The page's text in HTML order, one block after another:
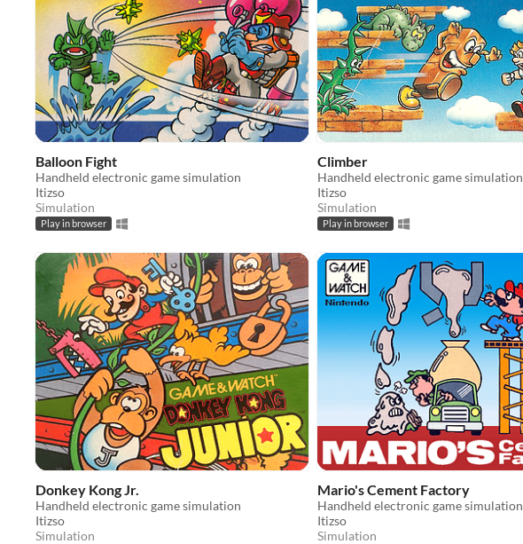
Balloon Fight
Handheld electronic game simulation
Itizso
Simulation
Play in browser
Climber
Handheld electronic game simulation
Itizso
Simulation
Play in browser
Donkey Kong Jr.
Handheld electronic game simulation
Itizso
Simulation
Mario's Cement Factory
Handheld electronic game simulation
Itizso
Simulation